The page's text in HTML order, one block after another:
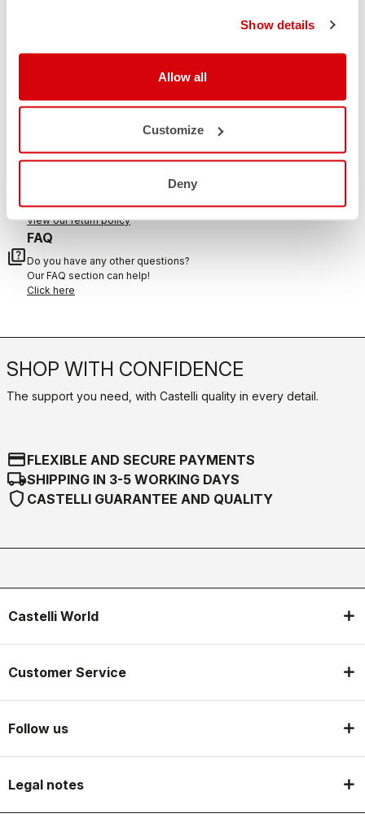
Show details
Allow all
Customize
Deny
If you have any questions or need support, please contact us
CONTACT US
Contact our Customer Service
Click here
within 30 days of delivery
View our return policy
quiz
FAQ
Do you have any other questions?
Our FAQ section can help!
Click here
SHOP WITH CONFIDENCE
The support you need, with Castelli quality in every detail.
credit_cardFLEXIBLE AND SECURE PAYMENTS
local_shippingSHIPPING IN 3-5 WORKING DAYS
shield CASTELLI GUARANTEE AND QUALITY
Castelli World
Customer Service
Follow us
Legal notes